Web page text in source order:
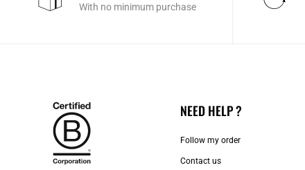
With no minimum purchase
NEED HELP ?
Follow my order
Contact us​